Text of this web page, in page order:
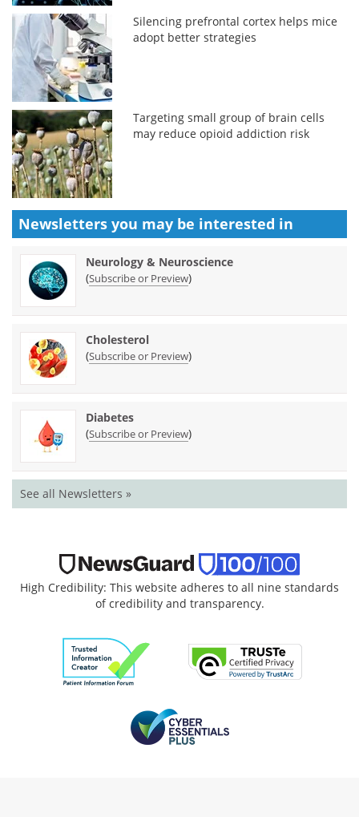
Silencing prefrontal cortex helps mice
adopt better strategies
Targeting small group of brain cells
may reduce opioid addiction risk
Newsletters you may be interested in
Neurology & Neuroscience
(Subscribe or Preview)
Cholesterol
(Subscribe or Preview)
Diabetes
(Subscribe or Preview)
See all Newsletters »
High Credibility: This website adheres to all nine standards
of credibility and transparency.